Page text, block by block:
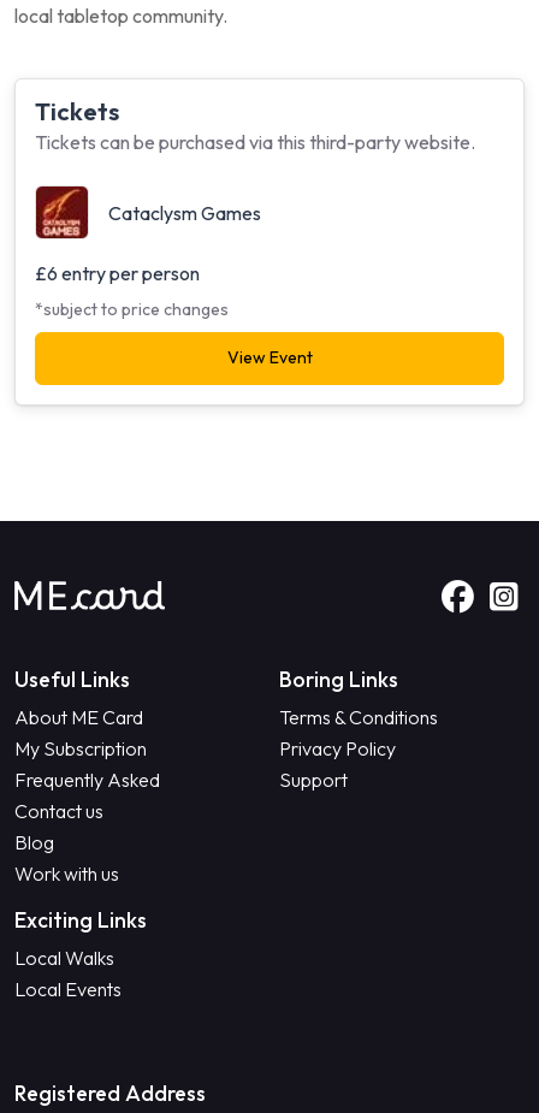
local tabletop community.
Tickets
Tickets can be purchased via this third-party website.
Cataclysm Games
£6 entry per person
*subject to price changes
View Event
Useful Links
About ME Card
My Subscription
Frequently Asked
Contact us
Blog
Work with us
Boring Links
Terms & Conditions
Privacy Policy
Support
Exciting Links
Local Walks
Local Events
Registered Address